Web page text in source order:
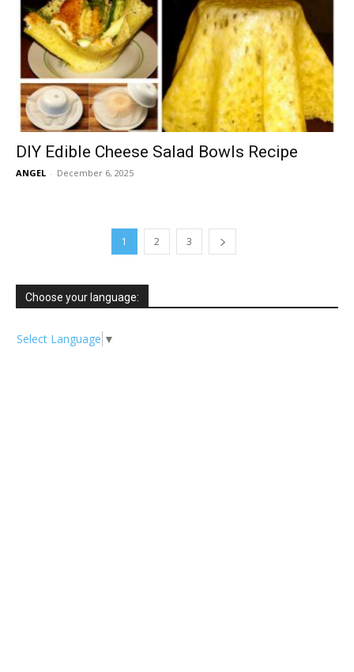
DIY Edible Cheese Salad Bowls Recipe
ANGEL - December 6, 2025
1 2 3
Choose your language:
Select Language ▼